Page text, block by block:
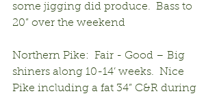
some jigging did produce.  Bass to
20” over the weekend
Northern Pike:  Fair - Good – Big
shiners along 10-14’ weeks.  Nice
Pike including a fat 34” C&R during